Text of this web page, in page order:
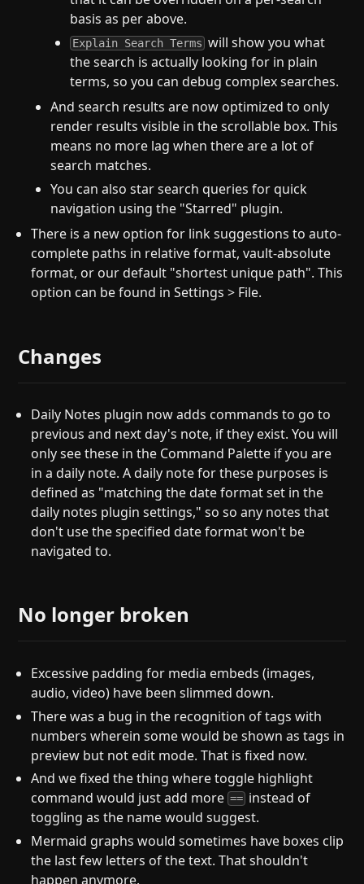
basis as per above.
Explain Search Terms will show you what
the search is actually looking for in plain
terms, so you can debug complex searches.
And search results are now optimized to only
render results visible in the scrollable box. This
means no more lag when there are a lot of
search matches.
You can also star search queries for quick
navigation using the "Starred" plugin.
There is a new option for link suggestions to auto-
complete paths in relative format, vault-absolute
format, or our default "shortest unique path". This
option can be found in Settings > File.
Changes
Daily Notes plugin now adds commands to go to
previous and next day's note, if they exist. You will
only see these in the Command Palette if you are
in a daily note. A daily note for these purposes is
defined as "matching the date format set in the
daily notes plugin settings," so so any notes that
don't use the specified date format won't be
navigated to.
No longer broken
Excessive padding for media embeds (images,
audio, video) have been slimmed down.
There was a bug in the recognition of tags with
numbers wherein some would be shown as tags in
preview but not edit mode. That is fixed now.
And we fixed the thing where toggle highlight
command would just add more== instead of
toggling as the name would suggest.
Mermaid graphs would sometimes have boxes clip
the last few letters of the text. That shouldn't
happen anymore.